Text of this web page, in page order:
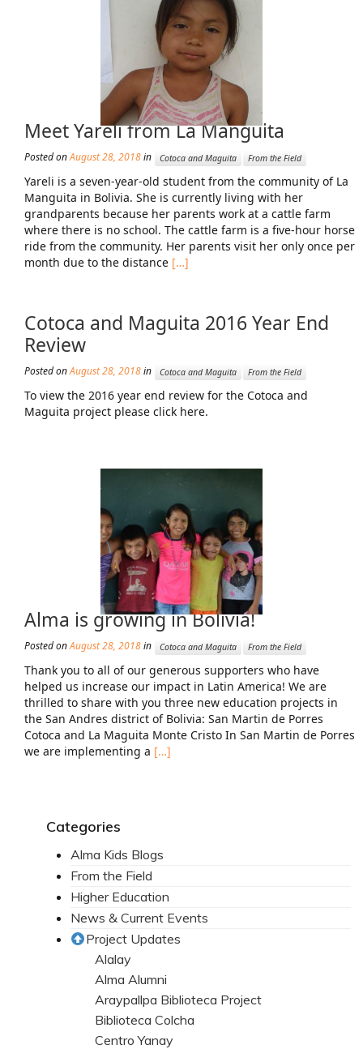
Mission Statement & Guiding Principles
HOW YOU CAN HELP
Events
Beach Volleyball Tournament
Scotiabank Toronto Waterfront Marathon
Arlene Dickinson
Alma’s Annual Party
Alma Kids
BLOG
News From the Field
News & Current Events
The Alma Community
ESPAÑOL
Meet Yareli from La Manguita
Posted onAugust 28, 2018in Cotoca and Maguita From the Field
Yareli is a seven-year-old student from the community of La
Manguita in Bolivia. She is currently living with her
grandparents because her parents work at a cattle farm
where there is no school. The cattle farm is a five-hour horse
ride from the community. Her parents visit her only once per
month due to the distance […]
Cotoca and Maguita 2016 Year End
Review
Posted onAugust 28, 2018in Cotoca and Maguita From the Field
To view the 2016 year end review for the Cotoca and
Maguita project please click here.
Alma is growing in Bolivia!
Posted onAugust 28, 2018in Cotoca and Maguita From the Field
Thank you to all of our generous supporters who have
helped us increase our impact in Latin America! We are
thrilled to share with you three new education projects in
the San Andres district of Bolivia: San Martin de Porres
Cotoca and La Maguita Monte Cristo In San Martin de Porres
we are implementing a […]
Categories
Alma Kids Blogs
From the Field
Higher Education
News & Current Events
Project Updates
Alalay
Alma Alumni
Araypallpa Biblioteca Project
Biblioteca Colcha
Centro Yanay